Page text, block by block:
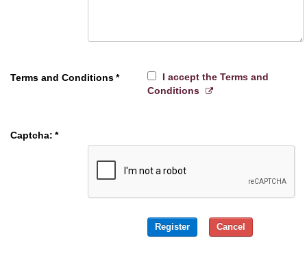
Terms and Conditions*
I accept the Terms and
Conditions
Captcha: *
Register Cancel